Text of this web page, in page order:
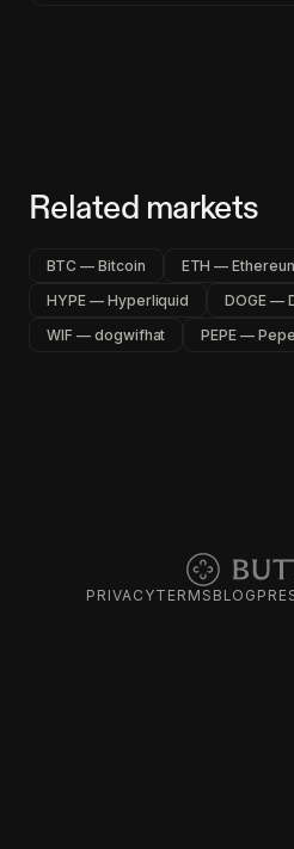
Related markets
BTC — Bitcoin ETH —
HYPE — Hyperliquid
DOGE —
WIF — dogwifhat
PEPE — Pepe
PRIVACYTERMS BLOG